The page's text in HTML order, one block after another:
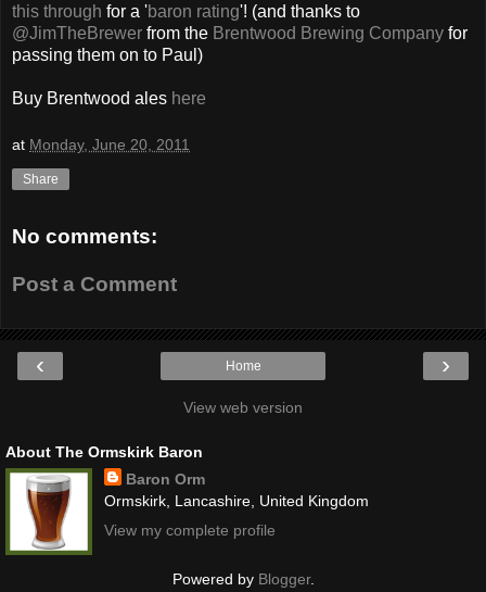
this through for a 'baron rating'! (and thanks to
@JimTheBrewer from the Brentwood Brewing Company for
passing them on to Paul)
Buy Brentwood ales here
at Monday, June 20, 2011
Share
No comments:
Post a Comment
‹ ›
Home
View web version
About The Ormskirk Baron
Baron Orm
Ormskirk, Lancashire, United Kingdom
View my complete profile
Powered by Blogger.